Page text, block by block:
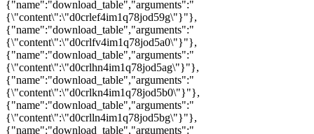
{"name":"download_table","arguments":"
{\"content\":\"d0crlef4im1q78jod59g\"}"},
{"name":"download_table","arguments":"
{\"content\":\"d0crlfv4im1q78jod5a0\"}"},
{"name":"download_table","arguments":"
{\"content\":\"d0crlhn4im1q78jod5ag\"}"},
{"name":"download_table","arguments":"
{\"content\":\"d0crlkn4im1q78jod5b0\"}"},
{"name":"download_table","arguments":"
{\"content\":\"d0crlln4im1q78jod5bg\"}"},
{"name":"download_table","arguments":"